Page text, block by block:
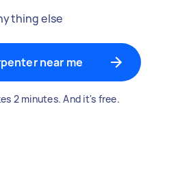
else
near me
2 minutes. And it's free.